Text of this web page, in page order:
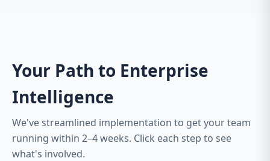
Your Path to Enterprise
Intelligence
We've streamlined implementation to get your team
running within 2–4 weeks. Click each step to see
what's involved.